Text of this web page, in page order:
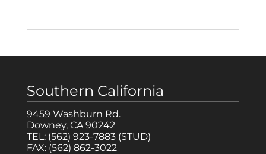
Southern California
9459 Washburn Rd.
Downey, CA 90242
TEL: (562) 923-7883(STUD)
FAX: (562) 862-3022